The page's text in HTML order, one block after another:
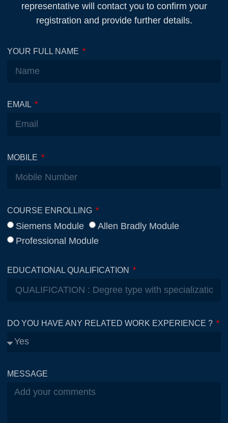
representative will contact you to confirm your
registration and provide further details.
YOUR FULL NAME
EMAIL
MOBILE
COURSE ENROLLING
Siemens Module
Allen Bradly Module
Professional Module
EDUCATIONAL QUALIFICATION
DO YOU HAVE ANY RELATED WORK EXPERIENCE ?
MESSAGE